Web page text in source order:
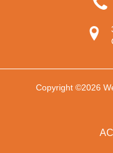
Copyright ©2026